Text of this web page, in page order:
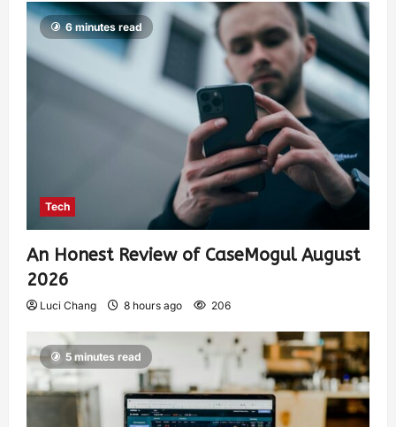
6 minutes read
Tech
An Honest Review of CaseMogul August
2026
Luci Chang 8 hours ago 206
5 minutes read